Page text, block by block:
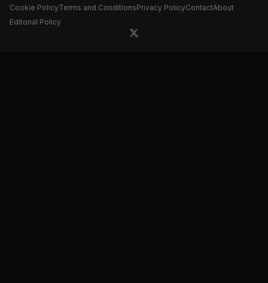
Cookie PolicyTerms and ConditionsPrivacy PolicyContactAbout
Editorial Policy